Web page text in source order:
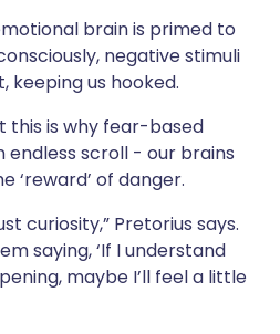
brain is primed to
negative stimuli
keeping us hooked.
this is why fear-based
endless scroll - our brains
‘reward’ of danger.
curiosity,” Pretorius says.
saying, ‘If I understand
maybe I’ll feel a little